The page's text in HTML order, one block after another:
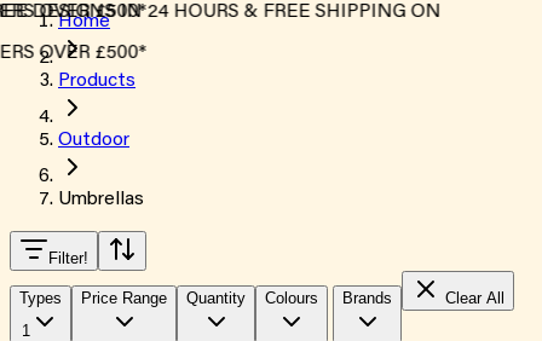
OVER £500*
DESIGNS IN 24 HOURS & FREE SHIPPING ON
OVER £500*
Home
Products
Outdoor
Umbrellas
Filter!
Types
1
Price Range Quantity Colours Brands Clear All